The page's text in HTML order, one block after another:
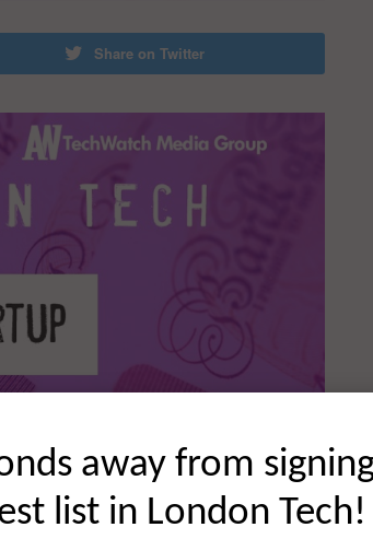
Share on Twitter
away from
list in London Tech!